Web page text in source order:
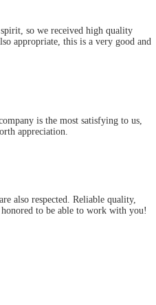
so we received high quality
appropriate, this is a very good and
is the most satisfying to us,
appreciation.
also respected. Reliable quality,
to be able to work with you!